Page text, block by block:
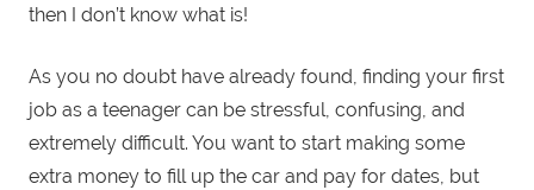
then I don’t know what is!
As you no doubt have already found, finding your first
job as a teenager can be stressful, confusing, and
extremely difficult. You want to start making some
extra money to fill up the car and pay for dates, but